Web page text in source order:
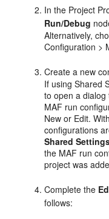
In the Project
Run/Debug
Alternatively,
Configuration >
Create a new
If usingShared
to open a
MAF run
New or Edit.
configurations
Shared
the MAF run
project was
Complete the
follows: